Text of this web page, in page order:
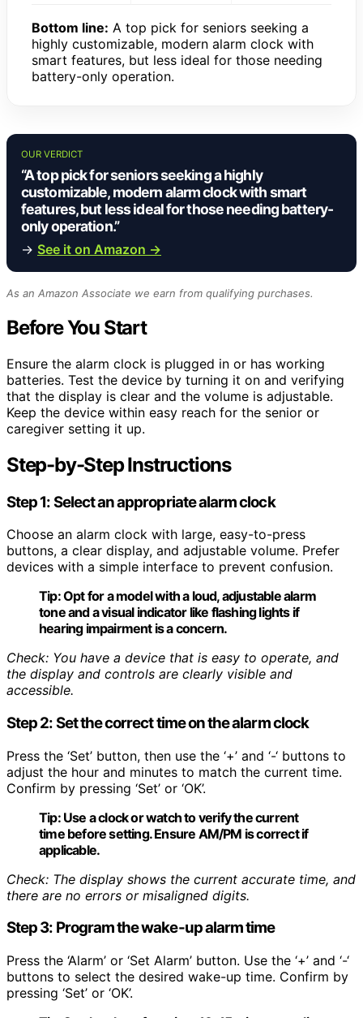
Bottom line: A top pick for seniors seeking a
highly customizable, modern alarm clock with
smart features, but less ideal for those needing
battery-only operation.
OUR VERDICT
“A top pick for seniors seeking a highly
customizable, modern alarm clock with smart
features, but less ideal for those needing battery-
only operation.”
→ See it on Amazon →
As an Amazon Associate we earn from qualifying purchases.
Before You Start
Ensure the alarm clock is plugged in or has working
batteries. Test the device by turning it on and verifying
that the display is clear and the volume is adjustable.
Keep the device within easy reach for the senior or
caregiver setting it up.
Step-by-Step Instructions
Step 1: Select an appropriate alarm clock
Choose an alarm clock with large, easy-to-press
buttons, a clear display, and adjustable volume. Prefer
devices with a simple interface to prevent confusion.
Tip:Opt for a model with a loud, adjustable alarm
tone and a visual indicator like flashing lights if
hearing impairment is a concern.
Check: You have a device that is easy to operate, and
the display and controls are clearly visible and
accessible.
Step 2: Set the correct time on the alarm clock
Press the ‘Set’ button, then use the ‘+’ and ‘-‘ buttons to
adjust the hour and minutes to match the current time.
Confirm by pressing ‘Set’ or ‘OK’.
Tip:Use a clock or watch to verify the current
time before setting. Ensure AM/PM is correct if
applicable.
Check: The display shows the current accurate time, and
there are no errors or misaligned digits.
Step 3: Program the wake-up alarm time
Press the ‘Alarm’ or ‘Set Alarm’ button. Use the ‘+’ and ‘-‘
buttons to select the desired wake-up time. Confirm by
pressing ‘Set’ or ‘OK’.